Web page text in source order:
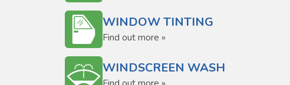
WINDOW TINTING
Find out more »
WINDSCREEN WASH